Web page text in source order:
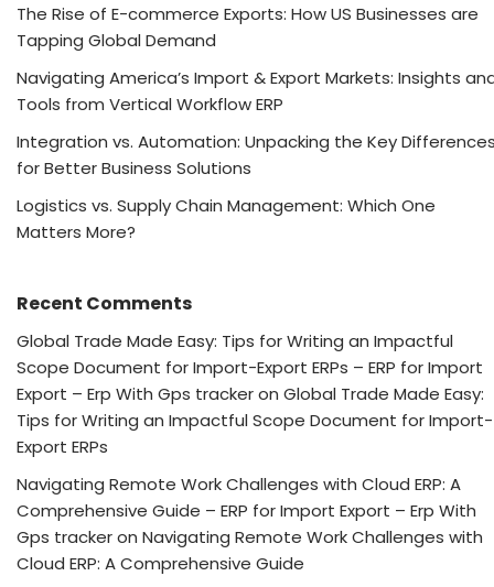
The Rise of E-commerce Exports: How US Businesses are
Tapping Global Demand
Navigating America’s Import & Export Markets: Insights
Tools from Vertical Workflow ERP
Integration vs. Automation: Unpacking the Key
for Better Business Solutions
Logistics vs. Supply Chain Management: Which One
Matters More?
Recent Comments
Global Trade Made Easy: Tips for Writing an Impactful
Scope Document for Import-Export ERPs – ERP for Import
Export – Erp With Gps trackeron Global Trade Made Easy:
Tips for Writing an Impactful Scope Document for Import-
Export ERPs
Navigating Remote Work Challenges with Cloud ERP: A
Comprehensive Guide – ERP for Import Export – Erp With
Gps trackeron Navigating Remote Work Challenges with
Cloud ERP: A Comprehensive Guide